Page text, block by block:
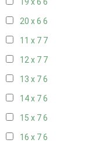
19 x 6 6
20 x 6 6
11 x 7 7
12 x 7 7
13 x 76
14 x 76
15 x 76
16 x 76